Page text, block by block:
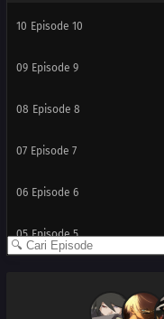
10 Episode 10
09 Episode 9
08 Episode 8
07 Episode 7
06 Episode 6
05 Episode 5